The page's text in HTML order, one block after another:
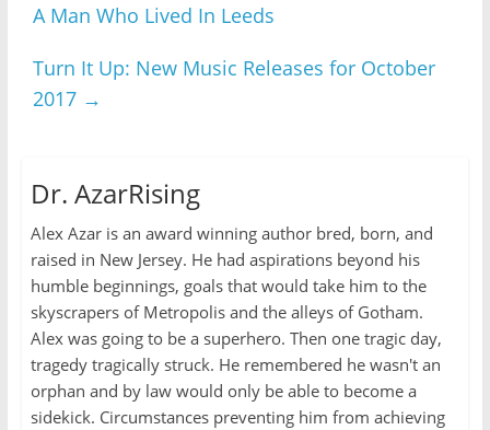
A Man Who Lived In Leeds
Turn It Up: New Music Releases for October
2017 →
Dr. AzarRising
Alex Azar is an award winning author bred, born, and
raised in New Jersey. He had aspirations beyond his
humble beginnings, goals that would take him to the
skyscrapers of Metropolis and the alleys of Gotham.
Alex was going to be a superhero. Then one tragic day,
tragedy tragically struck. He remembered he wasn't an
orphan and by law would only be able to become a
sidekick. Circumstances preventing him from achieving